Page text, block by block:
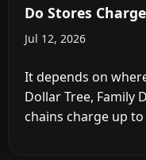
Do Stores
Jul 12, 2026
It depends on
Dollar Tree, Family
chains charge up to